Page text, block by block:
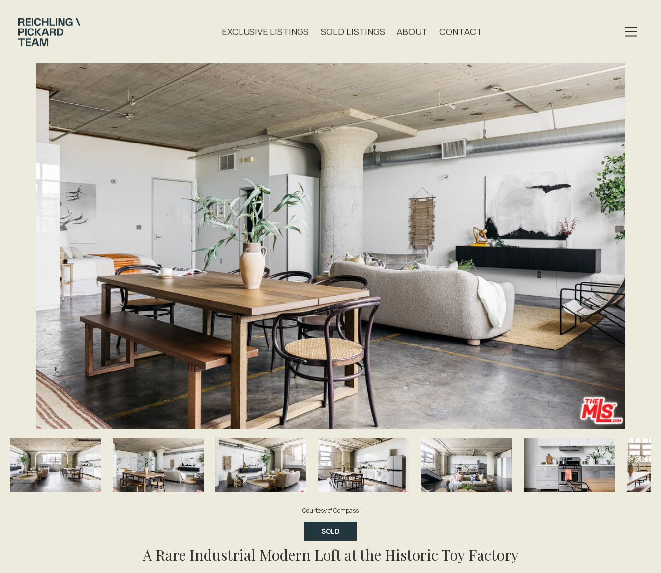
EXCLUSIVE LISTINGS SOLD LISTINGS ABOUT CONTACT
Courtesy of Compass
SOLD
A Rare Industrial Modern Loft at the Historic Toy Factory